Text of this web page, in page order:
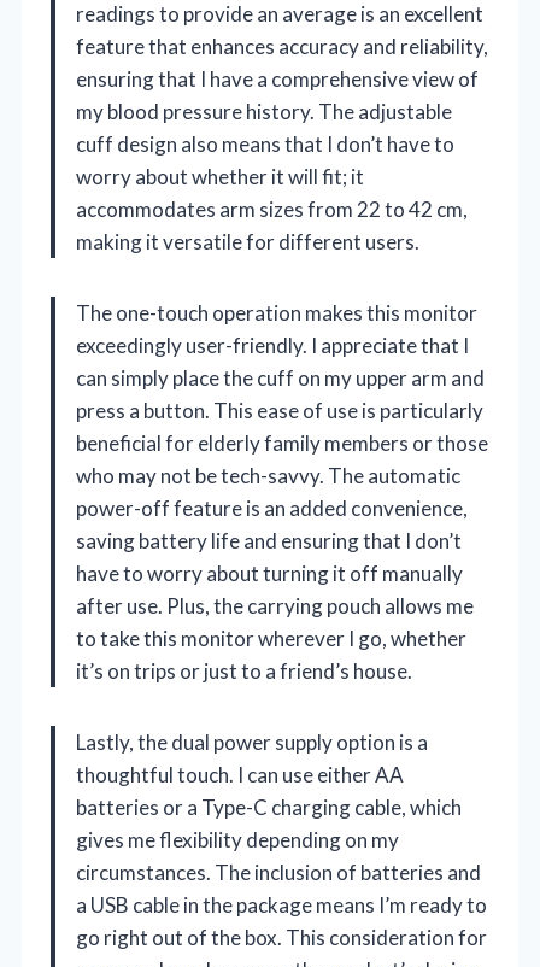
readings to provide an average is an excellent
feature that enhances accuracy and reliability,
ensuring that I have a comprehensive view of
my blood pressure history. The adjustable
cuff design also means that I don’t have to
worry about whether it will fit; it
accommodates arm sizes from 22 to 42 cm,
making it versatile for different users.
The one-touch operation makes this monitor
exceedingly user-friendly. I appreciate that I
can simply place the cuff on my upper arm and
press a button. This ease of use is particularly
beneficial for elderly family members or those
who may not be tech-savvy. The automatic
power-off feature is an added convenience,
saving battery life and ensuring that I don’t
have to worry about turning it off manually
after use. Plus, the carrying pouch allows me
to take this monitor wherever I go, whether
it’s on trips or just to a friend’s house.
Lastly, the dual power supply option is a
thoughtful touch. I can use either AA
batteries or a Type-C charging cable, which
gives me flexibility depending on my
circumstances. The inclusion of batteries and
a USB cable in the package means I’m ready to
go right out of the box. This consideration for